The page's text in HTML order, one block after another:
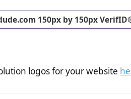
150px by 150px
logos for your website